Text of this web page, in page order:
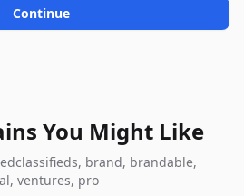
Continue
You Might Like
brand, brandable,
ventures, pro